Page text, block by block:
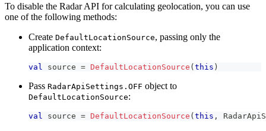
To disable the Radar API for calculating geolocation, you can use
one of the following methods:
Create DefaultLocationSource, passing only the
application context:
val source = DefaultLocationSource ( this )
Pass RadarApiSettings.OFF object to
DefaultLocationSource:
val source = DefaultLocationSource ( this ,